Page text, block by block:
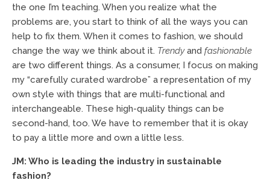
the one I’m teaching. When you realize what the
problems are, you start to think of all the ways you can
help to fix them. When it comes to fashion, we should
change the way we think about it. Trendyand fashionable
are two different things. As a consumer, I focus on making
my “carefully curated wardrobe” a representation of my
own style with things that are multi-functional and
interchangeable. These high-quality things can be
second-hand, too. We have to remember that it is okay
to pay a little more and own a little less.
JM: Who is leading the industry in sustainable
fashion?